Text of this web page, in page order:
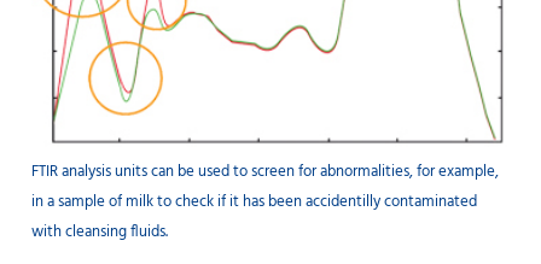
FTIR analysis units can be used to screen for abnormalities, for example,
in a sample of milk to check if it has been accidentilly contaminated
with cleansing fluids.